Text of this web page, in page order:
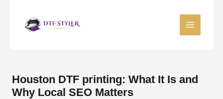
Houston DTF printing: What It Is and
Why Local SEO Matters